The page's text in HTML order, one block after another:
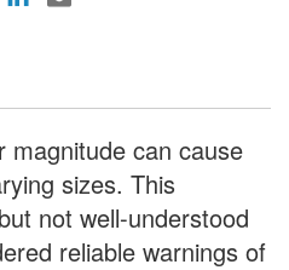
magnitude can cause
sizes. This
not well-understood
reliable warnings of